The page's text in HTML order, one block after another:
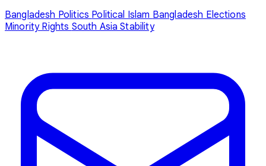
Bangladesh Politics Political Islam Bangladesh Elections
Minority Rights South Asia Stability